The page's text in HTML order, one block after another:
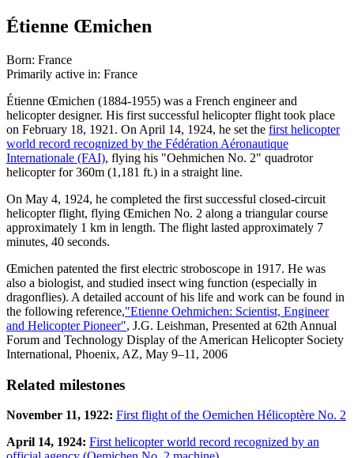
Étienne Œmichen
Born: France
Primarily active in: France
Étienne Œmichen (1884-1955) was a French engineer and
helicopter designer. His first successful helicopter flight took place
on February 18, 1921. On April 14, 1924, he set the first helicopter
world record recognized by the Fédération Aéronautique
Internationale (FAI), flying his "Oehmichen No. 2" quadrotor
helicopter for 360m (1,181 ft.) in a straight line.
On May 4, 1924, he completed the first successful closed-circuit
helicopter flight, flying Œmichen No. 2 along a triangular course
approximately 1 km in length. The flight lasted approximately 7
minutes, 40 seconds.
Œmichen patented the first electric stroboscope in 1917. He was
also a biologist, and studied insect wing function (especially in
dragonflies). A detailed account of his life and work can be found in
the following reference,"Etienne Oehmichen: Scientist, Engineer
and Helicopter Pioneer", J.G. Leishman, Presented at 62th Annual
Forum and Technology Display of the American Helicopter Society
International, Phoenix, AZ, May 9–11, 2006
Related milestones
November 11, 1922: First flight of the Oemichen Hélicoptère No. 2
April 14, 1924: First helicopter world record recognized by an